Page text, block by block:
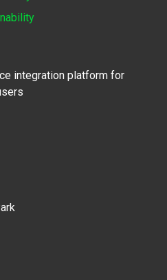
integration platform for